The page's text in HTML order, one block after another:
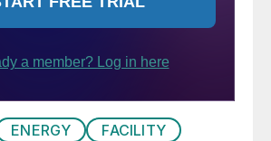
ENERGY
FACILITY